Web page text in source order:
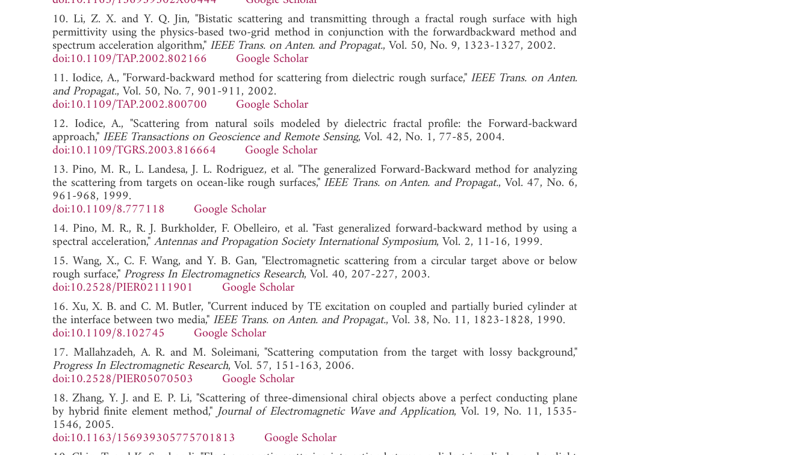
10. Li, Z. X. and Y. Q. Jin, "Bistatic scattering and transmitting through a fractal rough surface with high
permittivity using the physics-based two-grid method in conjunction with the forwardbackward method and
spectrum acceleration algorithm," IEEE Trans. on Anten. and Propagat., Vol. 50, No. 9, 1323-1327, 2002.
doi:10.1109/TAP.2002.802166
Google Scholar
11. Iodice, A., "Forward-backward method for scattering from dielectric rough surface," IEEE Trans. on Anten.
and Propagat., Vol. 50, No. 7, 901-911, 2002.
doi:10.1109/TAP.2002.800700
Google Scholar
12. Iodice, A., "Scattering from natural soils modeled by dielectric fractal profile: the Forward-backward
approach," IEEE Transactions on Geoscience and Remote Sensing, Vol. 42, No. 1, 77-85, 2004.
doi:10.1109/TGRS.2003.816664
Google Scholar
13. Pino, M. R., L. Landesa, J. L. Rodriguez, et al. "The generalized Forward-Backward method for analyzing
the scattering from targets on ocean-like rough surfaces," IEEE Trans. on Anten. and Propagat., Vol. 47, No. 6,
961-968, 1999.
doi:10.1109/8.777118
Google Scholar
14. Pino, M. R., R. J. Burkholder, F. Obelleiro, et al. "Fast generalized forward-backward method by using a
spectral acceleration,"Antennas and Propagation Society International Symposium, Vol. 2, 11-16, 1999.
15. Wang, X., C. F. Wang, and Y. B. Gan, "Electromagnetic scattering from a circular target above or below
rough surface," Progress In Electromagnetics Research, Vol. 40, 207-227, 2003.
doi:10.2528/PIER02111901
Google Scholar
16. Xu, X. B. and C. M. Butler, "Current induced by TE excitation on coupled and partially buried cylinder at
the interface between two media," IEEE Trans. on Anten. and Propagat., Vol. 38, No. 11, 1823-1828, 1990.
doi:10.1109/8.102745
Google Scholar
17. Mallahzadeh, A. R. and M. Soleimani, "Scattering computation from the target with lossy background,"
Progress In Electromagnetic Research, Vol. 57, 151-163, 2006.
doi:10.2528/PIER05070503
Google Scholar
18. Zhang, Y. J. and E. P. Li, "Scattering of three-dimensional chiral objects above a perfect conducting plane
by hybrid finite element method,"Journal of Electromagnetic Wave and Application, Vol. 19, No. 11, 1535-
1546, 2005.
doi:10.1163/156939305775701813
Google Scholar